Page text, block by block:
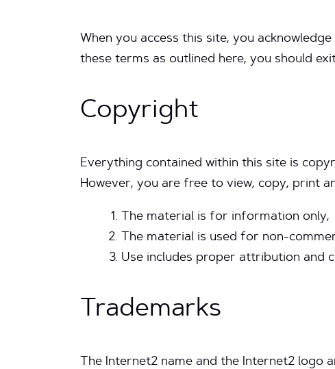
When you access this site, you
these terms as outlined here, you should
Copyright
Everything contained within this site is
However, you are free to view, copy, print
The material is for information only,
The material is used for non-
Use includes proper attribution and
Trademarks
The Internet2 name and the Internet2 logo